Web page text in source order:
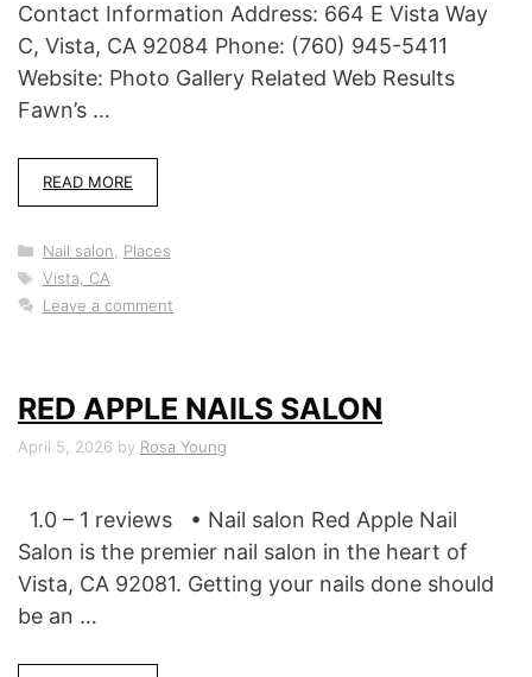
Contact Information Address: 664 E Vista Way
C, Vista, CA 92084 Phone: (760) 945-5411
Website: Photo Gallery Related Web Results
Fawn’s …
READ MORE
Categories
Nail salon
Places
Tags
Vista, CA
Leave a comment
RED APPLE NAILS SALON
April 5, 2026 by Rosa Young
1.0 – 1 reviews • Nail salon Red Apple Nail
Salon is the premier nail salon in the heart of
Vista, CA 92081. Getting your nails done should
be an …